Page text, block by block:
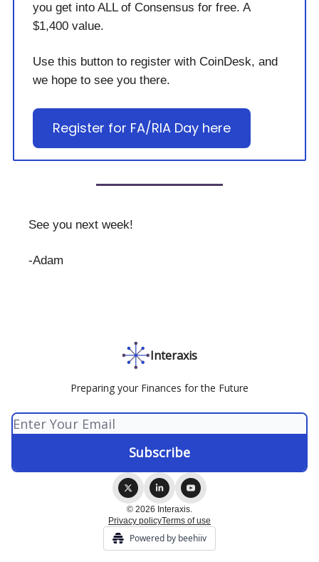
you get into ALL of Consensus for free. A
$1,400 value.
Use this button to register with CoinDesk, and
we hope to see you there.
Register for FA/RIA Day here
See you next week!
-Adam
Interaxis
Preparing your Finances for the Future
© 2026 Interaxis.
Privacy policyTerms of use
Powered by beehiiv